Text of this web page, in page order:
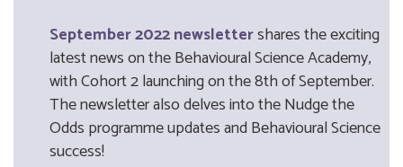
September 2022 newslettershares the exciting
latest news on the Behavioural Science Academy,
with Cohort 2 launching on the 8th of September.
The newsletter also delves into the Nudge the
Odds programme updates and Behavioural Science
success!